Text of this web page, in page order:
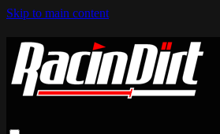
Skip to main content